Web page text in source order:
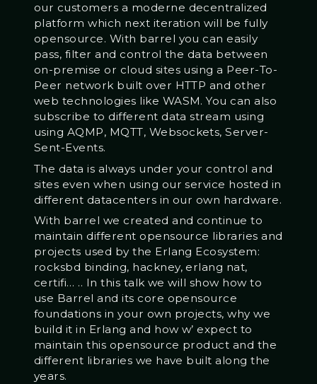
our customers a moderne decentralized
platform which next iteration will be fully
opensource. With barrel you can easily
pass, filter and control the data between
on-premise or cloud sites using a Peer-To-
Peer network built over HTTP and other
web technologies like WASM. You can also
subscribe to different data stream using
using AQMP, MQTT, Websockets, Server-
Sent-Events.
The data is always under your control and
sites even when using our service hosted in
different datacenters in our own hardware.
With barrel we created and continue to
maintain different opensource libraries and
projects used by the Erlang Ecosystem:
rocksbd binding, hackney, erlang nat,
certifi… .. In this talk we will show how to
use Barrel and its core opensource
foundations in your own projects, why we
build it in Erlang and how w’ expect to
maintain this opensource product and the
different libraries we have built along the
years.